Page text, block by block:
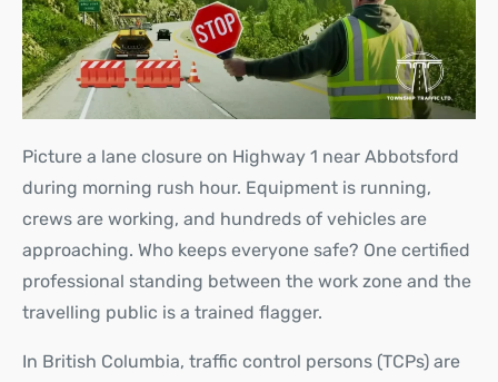
Picture a lane closure on Highway 1 near Abbotsford
during morning rush hour. Equipment is running,
crews are working, and hundreds of vehicles are
approaching. Who keeps everyone safe? One certified
professional standing between the work zone and the
travelling public is a trained flagger.
In British Columbia, traffic control persons (TCPs) are